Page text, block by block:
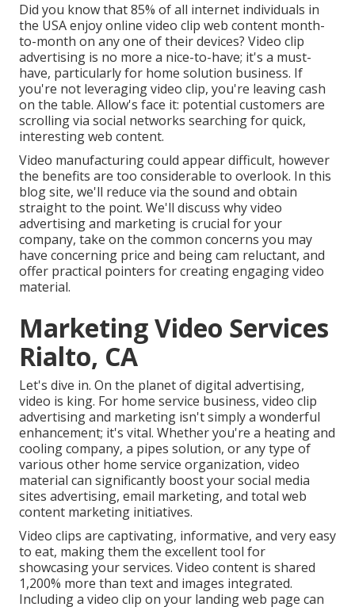
Did you know that 85% of all internet individuals in
the USA enjoy online video clip web content month-
to-month on any one of their devices? Video clip
advertising is no more a nice-to-have; it's a must-
have, particularly for home solution business. If
you're not leveraging video clip, you're leaving cash
on the table. Allow's face it: potential customers are
scrolling via social networks searching for quick,
interesting web content.
Video manufacturing could appear difficult, however
the benefits are too considerable to overlook. In this
blog site, we'll reduce via the sound and obtain
straight to the point. We'll discuss why video
advertising and marketing is crucial for your
company, take on the common concerns you may
have concerning price and being cam reluctant, and
offer practical pointers for creating engaging video
material.
Marketing Video Services
Rialto, CA
Let's dive in. On the planet of digital advertising,
video is king. For home service business, video clip
advertising and marketing isn't simply a wonderful
enhancement; it's vital. Whether you're a heating and
cooling company, a pipes solution, or any type of
various other home service organization, video
material can significantly boost your social media
sites advertising, email marketing, and total web
content marketing initiatives.
Video clips are captivating, informative, and very easy
to eat, making them the excellent tool for
showcasing your services. Video content is shared
1,200% more than text and images integrated.
Including a video clip on your landing web page can